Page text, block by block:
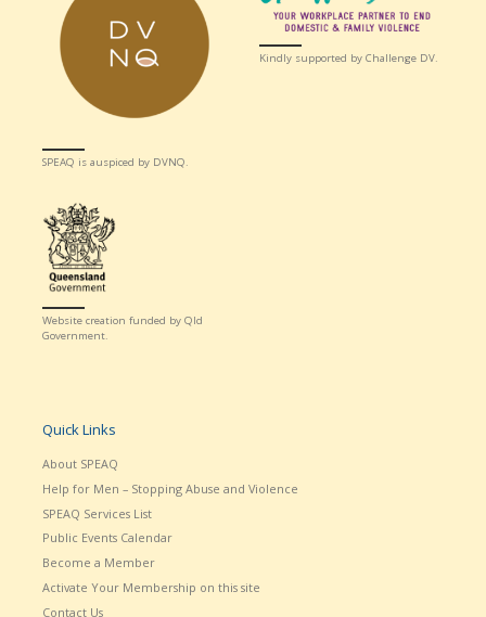
SPEAQ is auspiced by DVNQ.
Kindly supported by Challenge DV.
Website creation funded by Qld
Government.
Quick Links
About SPEAQ
Help for Men – Stopping Abuse and Violence
SPEAQ Services List
Public Events Calendar
Become a Member
Activate Your Membership on this site
Contact Us